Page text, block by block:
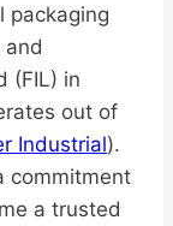
packaging
and
(FIL) in
out of
Industrial).
commitment
a trusted